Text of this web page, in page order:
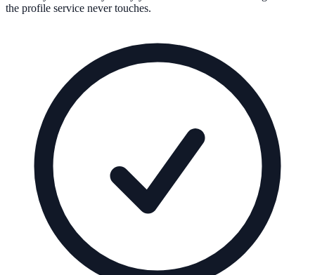
the profile service never touches.